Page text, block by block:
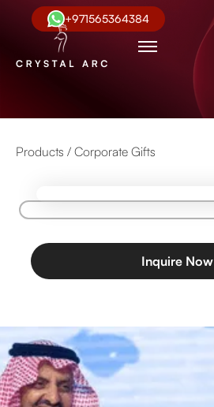
+971565364384
Products / Corporate Gifts
Inquire Now